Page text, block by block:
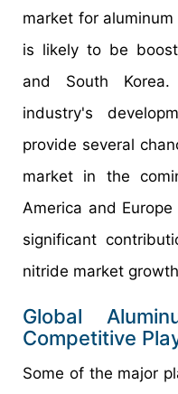
market for
is likely to be
and South
industry's
provide several
market in the
America and
significant
nitride market
Global
Competitive
Some of the major